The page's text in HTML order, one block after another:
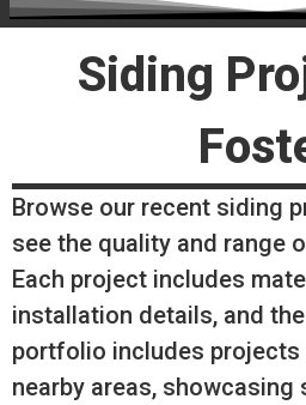
Siding
Browse our recent siding
see the quality and range
Each project includes
installation details, and
portfolio includes projects
nearby areas,